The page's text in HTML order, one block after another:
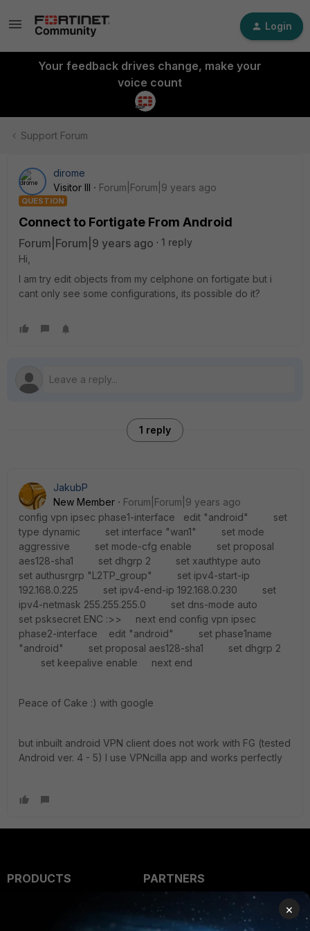
Login
Your feedback drives change, make your
voice count
Support Forum
dirome
Visitor III
Forum|Forum|9 years ago
QUESTION
Connect to Fortigate From Android
Forum|Forum|9 years ago
1 reply
Hi,
I am try edit objects from my celphone on fortigate but i
cant only see some configurations, its possible do it?
1 reply
JakubP
New Member
Forum|Forum|9 years ago
config vpn ipsec phase1-interface edit "android" set
type dynamic set interface "wan1" set mode
aggressive set mode-cfg enable set proposal
aes128-sha1 set dhgrp 2 set xauthtype auto
set authusrgrp "L2TP_group" set ipv4-start-ip
192.168.0.225 set ipv4-end-ip 192.168.0.230 set
ipv4-netmask 255.255.255.0 set dns-mode auto
set psksecret ENC :>> next end config vpn ipsec
phase2-interface edit "android" set phase1name
"android" set proposal aes128-sha1 set dhgrp 2
set keepalive enable next end
Peace of Cake :) with google
but inbuilt android VPN client does not work with FG (tested
Android ver. 4 - 5) I use VPNcilla app and works perfectly
PRODUCTS
PARTNERS
Overview
×